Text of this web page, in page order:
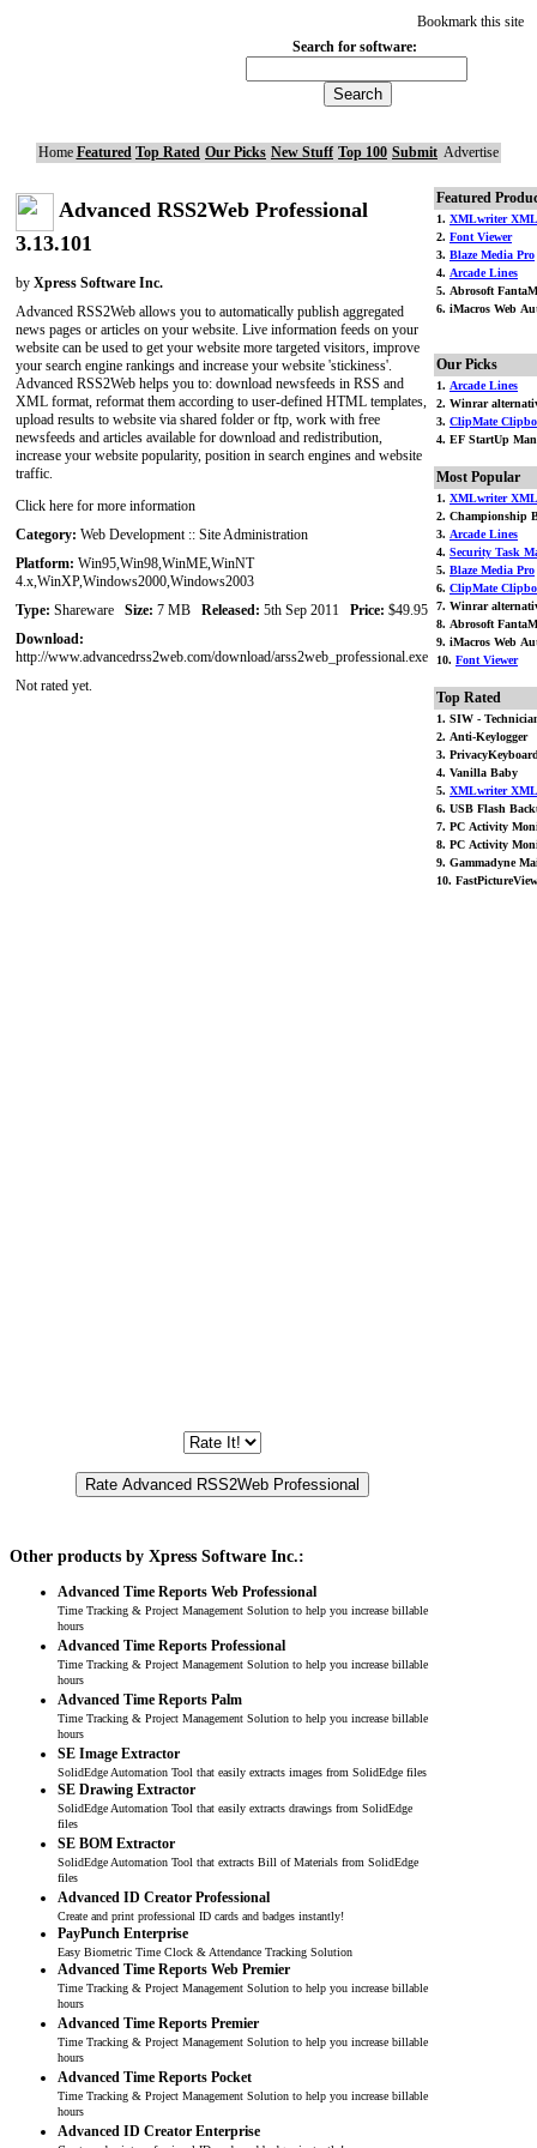
Bookmark this site
Search for software:
Home Featured Top Rated Our Picks New Stuff Top 100 Submit Advertise
Advanced RSS2Web Professional
3.13.101
by Xpress Software Inc.
Advanced RSS2Web allows you to automatically publish aggregated
news pages or articles on your website. Live information feeds on your
website can be used to get your website more targeted visitors, improve
your search engine rankings and increase your website 'stickiness'.
Advanced RSS2Web helps you to: download newsfeeds in RSS and
XML format, reformat them according to user-defined HTML templates,
upload results to website via shared folder or ftp, work with free
newsfeeds and articles available for download and redistribution,
increase your website popularity, position in search engines and website
traffic.
Click here for more information
Category: Web Development :: Site Administration
Platform: Win95,Win98,WinME,WinNT
4.x,WinXP,Windows2000,Windows2003
Type: Shareware Size: 7 MB Released: 5th Sep 2011 Price: $49.95
Download:
http://www.advancedrss2web.com/download/arss2web_professional.exe
Not rated yet.
Other products by Xpress Software Inc.:
Advanced Time Reports Web Professional
Time Tracking & Project Management Solution to help you increase billable
hours
Advanced Time Reports Professional
Time Tracking & Project Management Solution to help you increase billable
hours
Advanced Time Reports Palm
Time Tracking & Project Management Solution to help you increase billable
hours
SE Image Extractor
SolidEdge Automation Tool that easily extracts images from SolidEdge files
SE Drawing Extractor
SolidEdge Automation Tool that easily extracts drawings from SolidEdge
files
SE BOM Extractor
SolidEdge Automation Tool that extracts Bill of Materials from SolidEdge
files
Advanced ID Creator Professional
Create and print professional ID cards and badges instantly!
PayPunch Enterprise
Easy Biometric Time Clock & Attendance Tracking Solution
Advanced Time Reports Web Premier
Time Tracking & Project Management Solution to help you increase billable
hours
Advanced Time Reports Premier
Time Tracking & Project Management Solution to help you increase billable
hours
Advanced Time Reports Pocket
Time Tracking & Project Management Solution to help you increase billable
hours
Advanced ID Creator Enterprise
Featured
1. XMLwriter
2. Font Viewer
3. Blaze Media Pro
4. Arcade Lines
5. Abrosoft
6. iMacros Web
Our Picks
1. Arcade Lines
2. Winrar
3. ClipMate
4. EF StartUp
Most Popular
1. XMLwriter
2. Championship
3. Arcade Lines
4. Security Task
5. Blaze Media Pro
6. ClipMate
7. Winrar
8. Abrosoft
9. iMacros Web
10. Font Viewer
Top Rated
1. SIW -
2. Anti-Keylogger
3.
4. Vanilla Baby
5. XMLwriter
6. USB Flash
7. PC Activity
8. PC Activity
9. Gammadyne
10.